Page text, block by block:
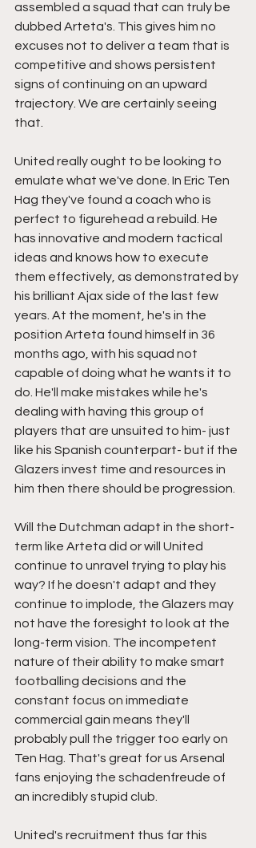
assembled a squad that can truly be
dubbed Arteta's. This gives him no
excuses not to deliver a team that is
competitive and shows persistent
signs of continuing on an upward
trajectory. We are certainly seeing
that.
United really ought to be looking to
emulate what we've done. In Eric Ten
Hag they've found a coach who is
perfect to figurehead a rebuild. He
has innovative and modern tactical
ideas and knows how to execute
them effectively, as demonstrated by
his brilliant Ajax side of the last few
years. At the moment, he's in the
position Arteta found himself in 36
months ago, with his squad not
capable of doing what he wants it to
do. He'll make mistakes while he's
dealing with having this group of
players that are unsuited to him- just
like his Spanish counterpart- but if the
Glazers invest time and resources in
him then there should be progression.
Will the Dutchman adapt in the short-
term like Arteta did or will United
continue to unravel trying to play his
way? If he doesn't adapt and they
continue to implode, the Glazers may
not have the foresight to look at the
long-term vision. The incompetent
nature of their ability to make smart
footballing decisions and the
constant focus on immediate
commercial gain means they'll
probably pull the trigger too early on
Ten Hag. That's great for us Arsenal
fans enjoying the schadenfreude of
an incredibly stupid club.
United's recruitment thus far this